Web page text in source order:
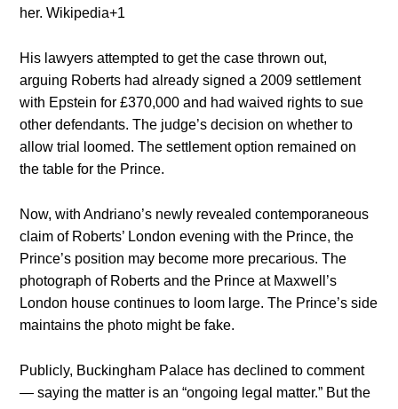
her.Wikipedia+1
His lawyers attempted to get the case thrown out,
arguing Roberts had already signed a 2009 settlement
with Epstein for £370,000 and had waived rights to sue
other defendants. The judge’s decision on whether to
allow trial loomed. The settlement option remained on
the table for the Prince.
Now, with Andriano’s newly revealed contemporaneous
claim of Roberts’ London evening with the Prince, the
Prince’s position may become more precarious. The
photograph of Roberts and the Prince at Maxwell’s
London house continues to loom large. The Prince’s side
maintains the photo might be fake.
Publicly, Buckingham Palace has declined to comment
— saying the matter is an “ongoing legal matter.” But the